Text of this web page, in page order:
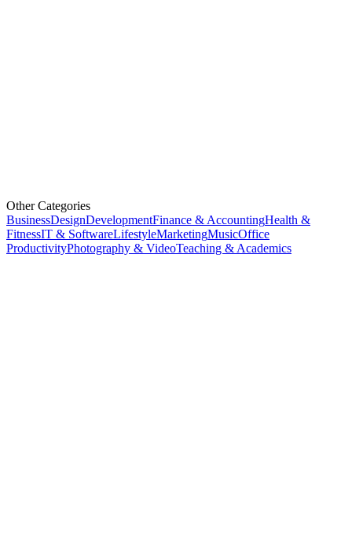
Other Categories
BusinessDesignDevelopmentFinance & AccountingHealth &
FitnessIT & SoftwareLifestyleMarketingMusicOffice
ProductivityPhotography & VideoTeaching & Academics